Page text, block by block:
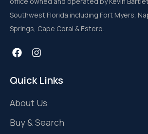
Southwest Florida including Fort Myers,
Springs, Cape Coral & Estero.
Quick Links
About Us
Buy & Search